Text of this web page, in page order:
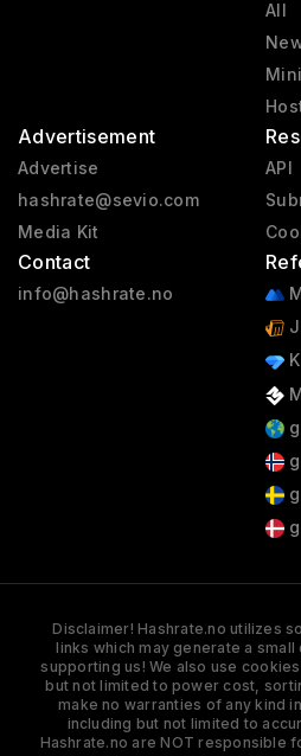
All
Advertisement
Advertise
hashrate@sevio.com
Media Kit
Contact
info@hashrate.no
API
Disclaimer! Hashrate.no utilizes
links which may generate a
supporting us! We also use
but not limited to power cost,
make no warranties of any kind
including but not limited to
Hashrate.no are NOT responsible